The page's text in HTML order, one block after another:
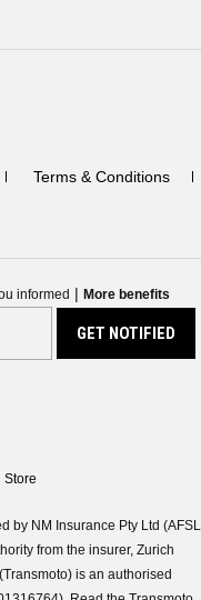
Terms & Conditions
informed | More benefits
Store
by NM Insurance Pty Ltd (AFSL
from the insurer, Zurich
is an authorised